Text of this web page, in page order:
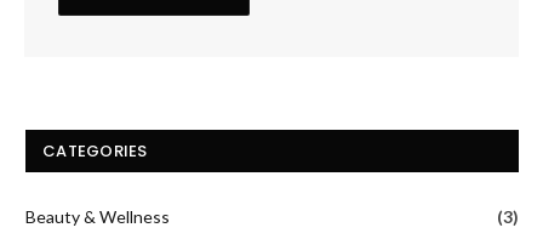
CATEGORIES
Beauty & Wellness
(3)